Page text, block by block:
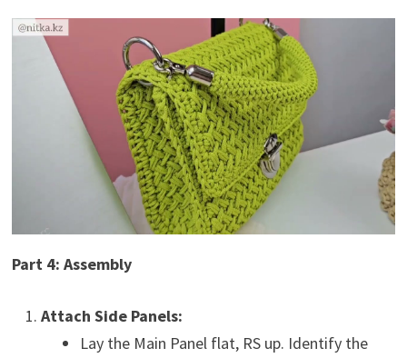
Part 4: Assembly
Attach Side Panels:
Lay the Main Panel flat, RS up. Identify the